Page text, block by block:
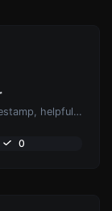
Generated youtube links with exact start timestamp, helpful for mobile users.
0